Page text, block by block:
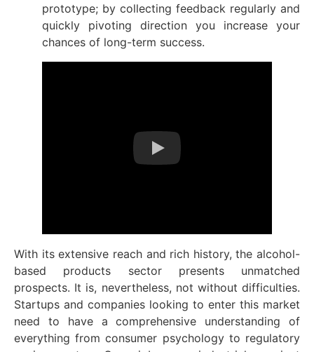
prototype; by collecting feedback regularly and
quickly pivoting direction you increase your
chances of long-term success.
With its extensive reach and rich history, the alcohol-
based products sector presents unmatched
prospects. It is, nevertheless, not without difficulties.
Startups and companies looking to enter this market
need to have a comprehensive understanding of
everything from consumer psychology to regulatory